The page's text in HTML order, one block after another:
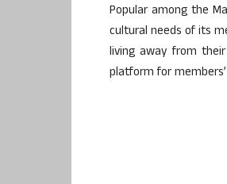
Popular among the
cultural needs of its
living away from
platform for